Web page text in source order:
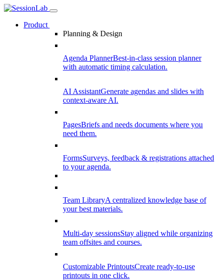
Product
Planning & Design
Agenda PlannerBest-in-class session planner
with automatic timing calculation.
AI AssistantGenerate agendas and slides with
context-aware AI.
PagesBriefs and needs documents where you
need them.
FormsSurveys, feedback & registrations attached
to your agenda.
Team LibraryA centralized knowledge base of
your best materials.
Multi-day sessionsStay aligned while organizing
team offsites and courses.
Customizable PrintoutsCreate ready-to-use
printouts in one click.